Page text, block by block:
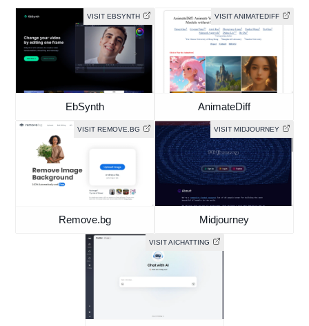
VISIT EBSYNTH
EbSynth
VISIT ANIMATEDIFF
AnimateDiff
VISIT REMOVE.BG
Remove.bg
VISIT MIDJOURNEY
Midjourney
VISIT AICHATTING